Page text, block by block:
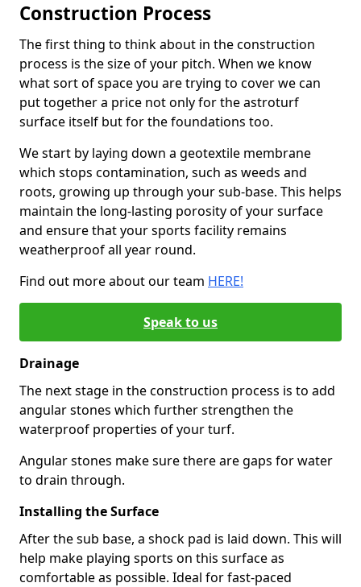
Construction Process
The first thing to think about in the construction
process is the size of your pitch. When we know
what sort of space you are trying to cover we can
put together a price not only for the astroturf
surface itself but for the foundations too.
We start by laying down a geotextile membrane
which stops contamination, such as weeds and
roots, growing up through your sub-base. This helps
maintain the long-lasting porosity of your surface
and ensure that your sports facility remains
weatherproof all year round.
Find out more about our team HERE!
Speak to us
Drainage
The next stage in the construction process is to add
angular stones which further strengthen the
waterproof properties of your turf.
Angular stones make sure there are gaps for water
to drain through.
Installing the Surface
After the sub base, a shock pad is laid down. This will
help make playing sports on this surface as
comfortable as possible. Ideal for fast-paced